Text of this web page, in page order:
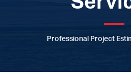
Professional Project